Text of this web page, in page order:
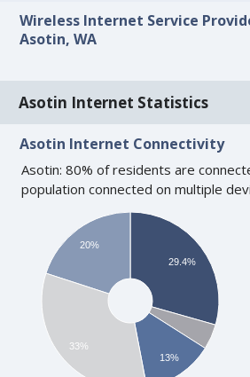
Wireless Internet Service
Asotin, WA
Asotin Internet Statistics
Asotin Internet Connectivity
Asotin: 80% of residents are
population connected on multiple
29.4%
13%
20%
33%